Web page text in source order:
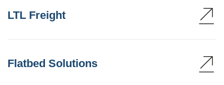
LTL Freight
Flatbed Solutions